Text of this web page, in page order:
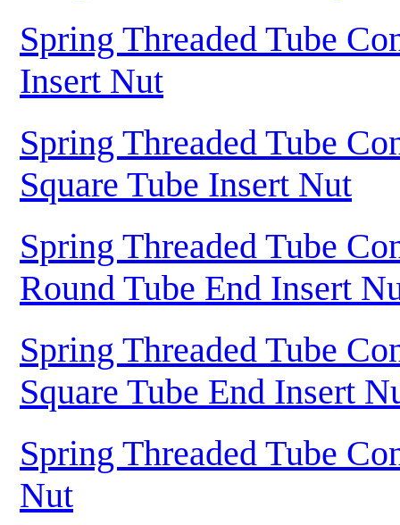
Spring Threaded Tube
Insert Nut
Spring Threaded Tube
Square Tube Insert Nut
Spring Threaded Tube
Round Tube End Insert
Spring Threaded Tube
Square Tube End Insert
Spring Threaded Tube
Nut